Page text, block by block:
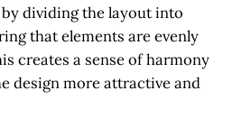
dividing the layout into
that elements are evenly
creates a sense of harmony
design more attractive and